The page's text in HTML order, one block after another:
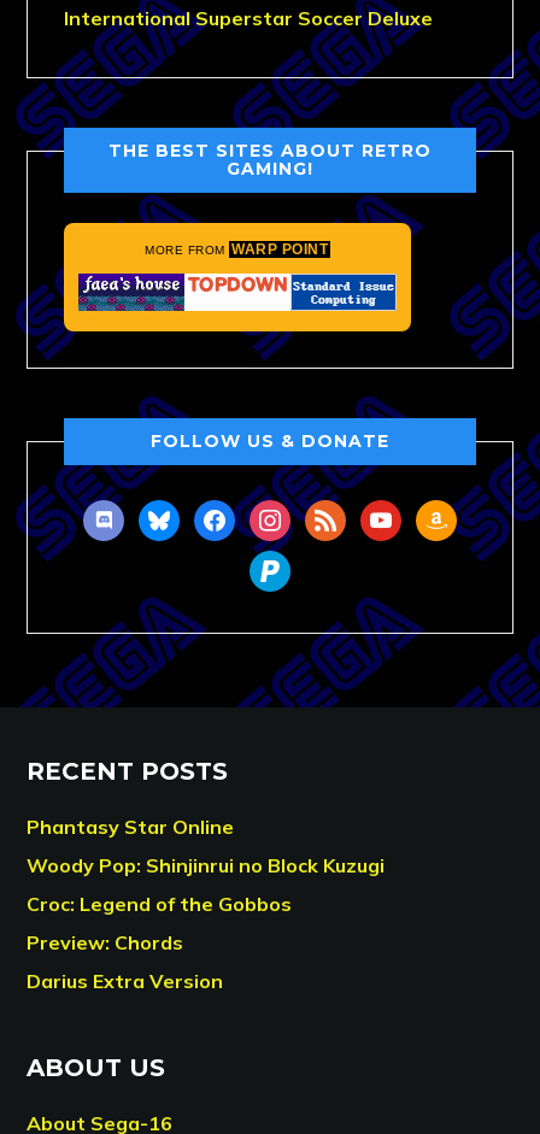
International Superstar Soccer Deluxe
THE BEST SITES ABOUT RETRO
GAMING!
MORE FROM WARP POINT
FOLLOW US & DONATE
discordblueskyfacebookinstagram
rss youtubeamazon
paypal
RECENT POSTS
Phantasy Star Online
Woody Pop: Shinjinrui no Block Kuzugi
Croc: Legend of the Gobbos
Preview: Chords
Darius Extra Version
ABOUT US
About Sega-16